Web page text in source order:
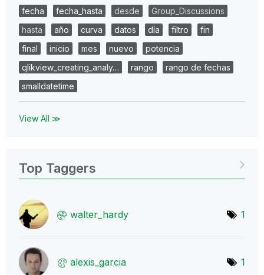
fecha fecha_hasta desde
Group_Discussions
hasta
año curva datos día filtro
fin
final
inicio mes nuevo
potencia
qlikview_creating_analy…
rango
rango de fechas
smalldatetime
View All ≫
Top Taggers
walter_hardy 1
alexis_garcia 1